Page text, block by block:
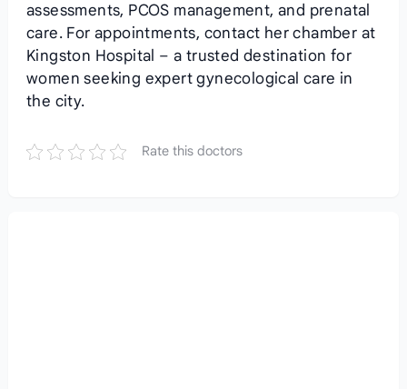
assessments, PCOS management, and prenatal
care. For appointments, contact her chamber at
Kingston Hospital – a trusted destination for
women seeking expert gynecological care in
the city.
Rate this doctors